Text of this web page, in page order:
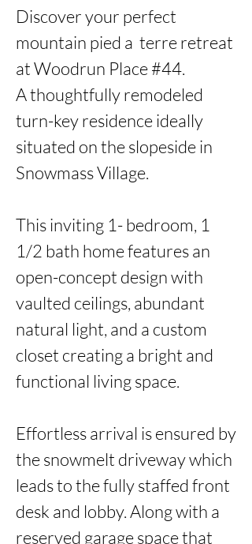
Discover your perfect
mountain pied a  terre retreat
at Woodrun Place #44.
A thoughtfully remodeled
turn-key residence ideally
situated on the slopeside in
Snowmass Village.
This inviting 1- bedroom, 1
1/2 bath home features an
open-concept design with
vaulted ceilings, abundant
natural light, and a custom
closet creating a bright and
functional living space.
Effortless arrival is ensured by
the snowmelt driveway which
leads to the fully staffed front
desk and lobby. Along with a
reserved garage space that